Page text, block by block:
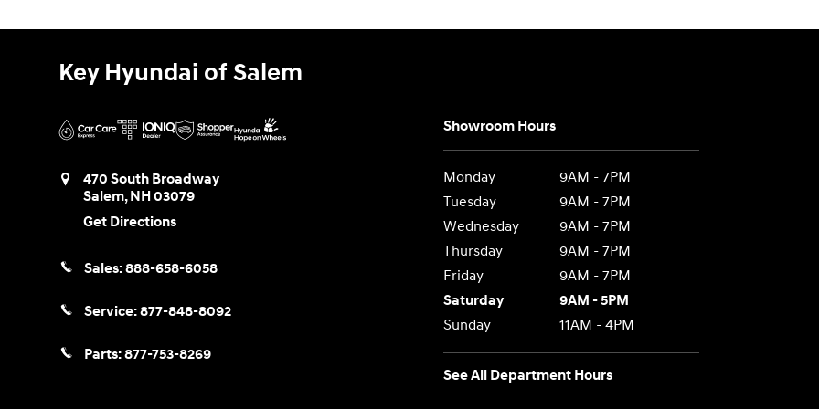
Key Hyundai of Salem
470 South Broadway
Salem,NH03079
Get Directions
Sales:888-658-6058
Service:877-848-8092
Parts:877-753-8269
Showroom Hours
Monday
9AM - 7PM
Tuesday
9AM - 7PM
Wednesday
9AM - 7PM
Thursday
9AM - 7PM
Friday
9AM - 7PM
Saturday
9AM - 5PM
Sunday
11AM - 4PM
See All Department Hours